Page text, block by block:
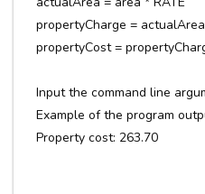
propertyCharge = actualArea
propertyCost =
Input the command line
Example of the program
Property cost: 263.70